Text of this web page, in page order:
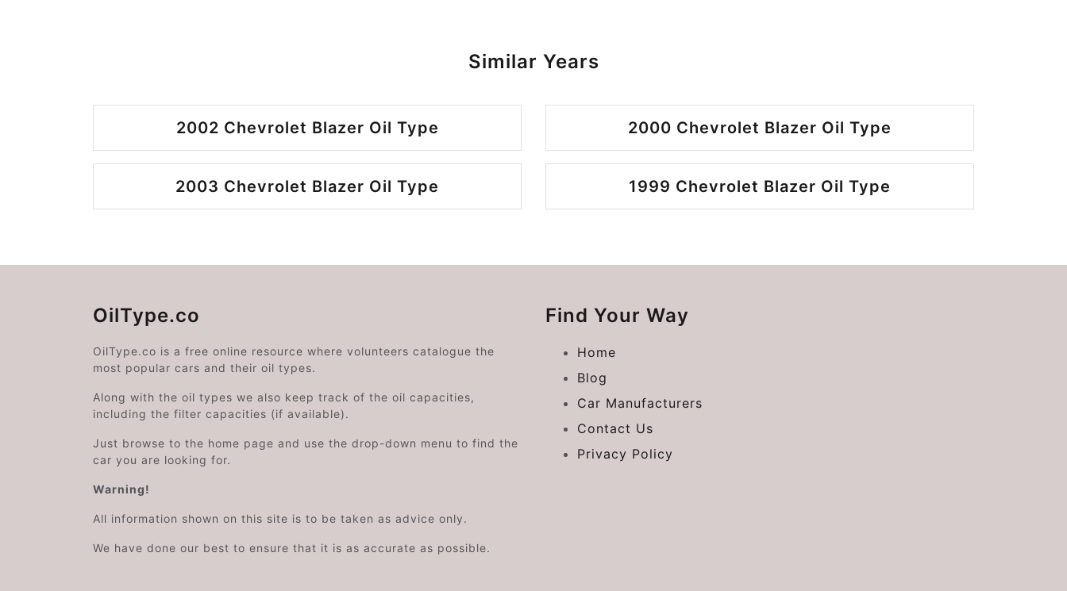
Similar Years
2002 Chevrolet Blazer Oil Type 2000 Chevrolet Blazer Oil Type
2003 Chevrolet Blazer Oil Type 1999 Chevrolet Blazer Oil Type
OilType.co
OilType.co is a free online resource where volunteers catalogue the
most popular cars and their oil types.
Along with the oil types we also keep track of the oil capacities,
including the filter capacities (if available).
Just browse to the home page and use the drop-down menu to find the
car you are looking for.
Warning!
All information shown on this site is to be taken as advice only.
We have done our best to ensure that it is as accurate as possible.
Find Your Way
Home
Blog
Car Manufacturers
Contact Us
Privacy Policy